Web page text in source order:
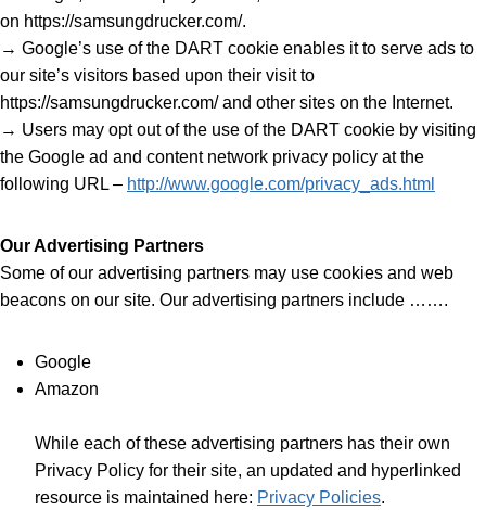
on https://samsungdrucker.com/.
→ Google’s use of the DART cookie enables it to serve ads to
our site’s visitors based upon their visit to
https://samsungdrucker.com/ and other sites on the Internet.
→ Users may opt out of the use of the DART cookie by visiting
the Google ad and content network privacy policy at the
following URL – http://www.google.com/privacy_ads.html
Our Advertising Partners
Some of our advertising partners may use cookies and web
beacons on our site. Our advertising partners include …….
Google
Amazon
While each of these advertising partners has their own
Privacy Policy for their site, an updated and hyperlinked
resource is maintained here: Privacy Policies.